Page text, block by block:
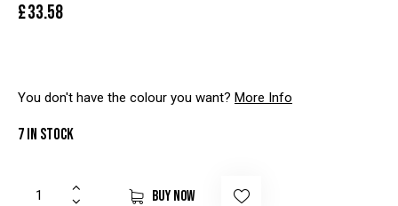
£33.58
You don't have the colour you want? More Info
7 in stock
BUY NOW